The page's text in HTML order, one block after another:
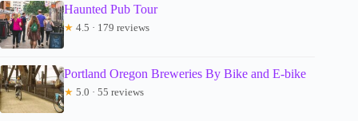
Haunted Pub Tour
★ 4.5 · 179 reviews
Portland Oregon Breweries By Bike and E-bike
★ 5.0 · 55 reviews